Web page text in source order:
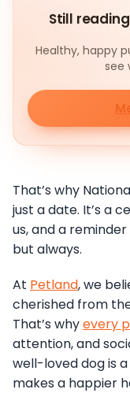
Still
Healthy, happy
see
That’s why
just a date. It’s a
us, and a
but always.
At Petland, we
cherished from
That’s whyevery
attention, and
well-loved dog is
makes a happier